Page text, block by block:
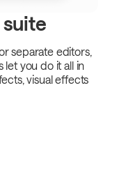
separate editors,
let you do it all in
visual effects